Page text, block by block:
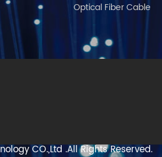
Optical Fiber Cable
CO.,Ltd .All Rights Reserved.